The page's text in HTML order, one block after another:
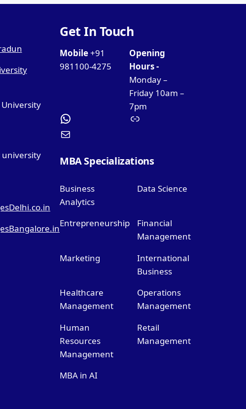
University
Get In Touch
Mobile+91
981100-4275
Opening
Hours -
Monday –
Friday 10am –
7pm
MBA Specializations
Business
Analytics
Data Science
Entrepreneurship
Financial
Management
Marketing
International
Business
Healthcare
Management
Operations
Management
Human
Resources
Management
Retail
Management
MBA in AI